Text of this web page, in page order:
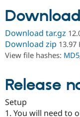
Community
Support
Download tar.gz
Download zip 13.97
View file hashes: MD5
Release
Setup
1. You will need to